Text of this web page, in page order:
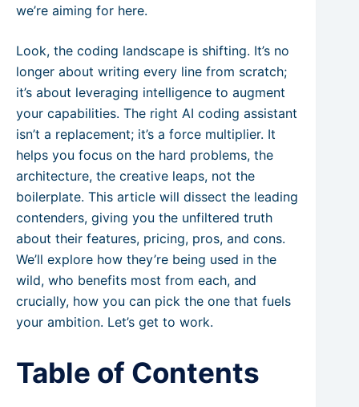
we’re aiming for here.
Look, the coding landscape is shifting. It’s no
longer about writing every line from scratch;
it’s about leveraging intelligence to augment
your capabilities. The right AI coding assistant
isn’t a replacement; it’s a force multiplier. It
helps you focus on the hard problems, the
architecture, the creative leaps, not the
boilerplate. This article will dissect the leading
contenders, giving you the unfiltered truth
about their features, pricing, pros, and cons.
We’ll explore how they’re being used in the
wild, who benefits most from each, and
crucially, how you can pick the one that fuels
your ambition. Let’s get to work.
Table of Contents